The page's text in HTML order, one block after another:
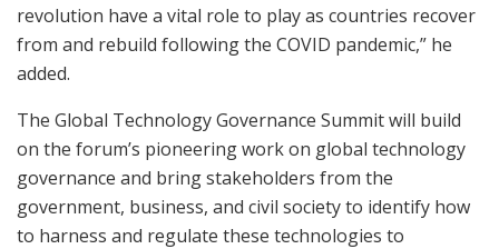
revolution have a vital role to play as countries recover
from and rebuild following the COVID pandemic,” he
added.
The Global Technology Governance Summit will build
on the forum’s pioneering work on global technology
governance and bring stakeholders from the
government, business, and civil society to identify how
to harness and regulate these technologies to